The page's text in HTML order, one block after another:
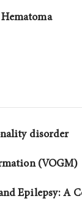
disorder
(VOGM)
Epilepsy: A